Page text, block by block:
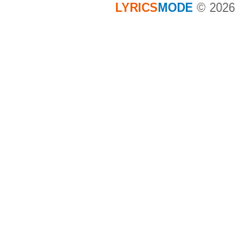
LYRICS MODE © 2026